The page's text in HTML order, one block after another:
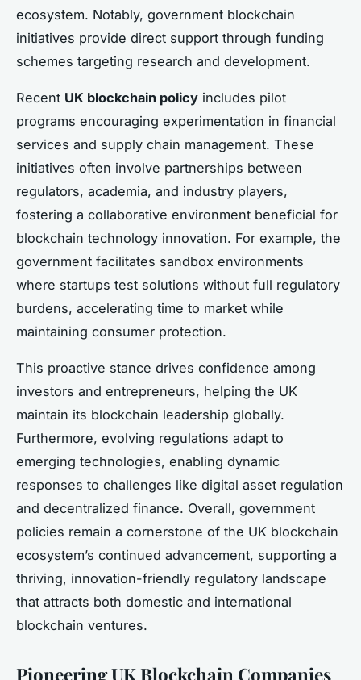
ecosystem. Notably, government blockchain
initiatives provide direct support through funding
schemes targeting research and development.
Recent UK blockchain policy includes pilot
programs encouraging experimentation in financial
services and supply chain management. These
initiatives often involve partnerships between
regulators, academia, and industry players,
fostering a collaborative environment beneficial for
blockchain technology innovation. For example, the
government facilitates sandbox environments
where startups test solutions without full regulatory
burdens, accelerating time to market while
maintaining consumer protection.
This proactive stance drives confidence among
investors and entrepreneurs, helping the UK
maintain its blockchain leadership globally.
Furthermore, evolving regulations adapt to
emerging technologies, enabling dynamic
responses to challenges like digital asset regulation
and decentralized finance. Overall, government
policies remain a cornerstone of the UK blockchain
ecosystem’s continued advancement, supporting a
thriving, innovation-friendly regulatory landscape
that attracts both domestic and international
blockchain ventures.
Pioneering UK Blockchain Companies